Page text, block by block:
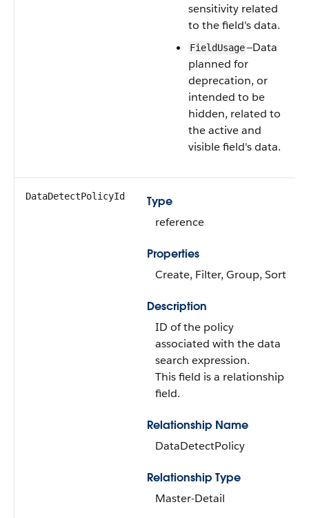
sensitivity related
to the field's data.
FieldUsage—Data
planned for
deprecation, or
intended to be
hidden, related to
the active and
visible field's data.
DataDetectPolicyId
Type
reference
Properties
Create, Filter, Group, Sort
Description
ID of the policy
associated with the data
search expression.
This field is a relationship
field.
Relationship Name
DataDetectPolicy
Relationship Type
Master-Detail